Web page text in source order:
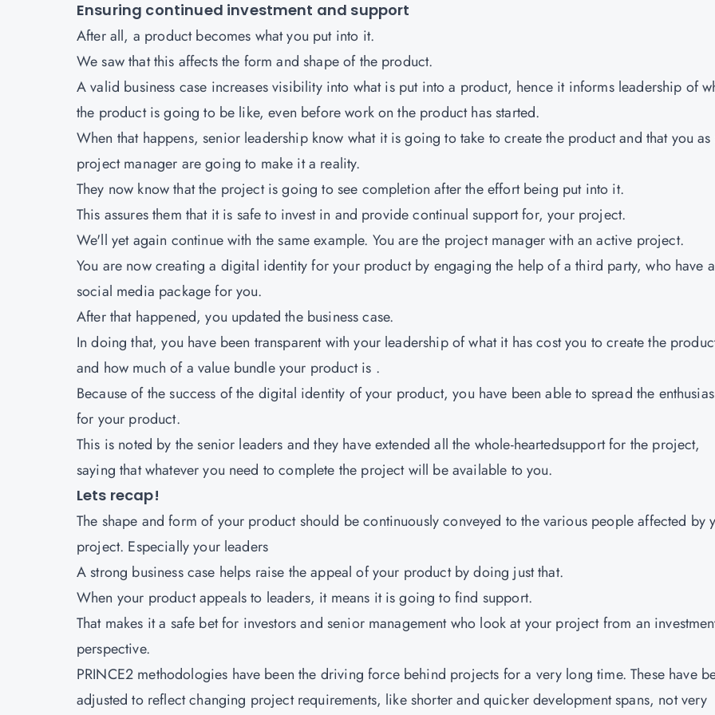
Ensuring continued investment and support
After all, a product becomes what you put into it.
We saw that this affects the form and shape of the product.
A valid business case increases visibility into what is put into a product, hence it informs leadership of
the product is going to be like, even before work on the product has started.
When that happens, senior leadership know what it is going to take to create the product and that you as
project manager are going to make it a reality.
They now know that the project is going to see completion after the effort being put into it.
This assures them that it is safe to invest in and provide continual support for, your project.
We'll yet again continue with the same example. You are the project manager with an active project.
You are now creating a digital identity for your product by engaging the help of a third party, who have a
social media package for you.
After that happened, you updated the business case.
In doing that, you have been transparent with your leadership of what it has cost you to create the
and how much of a value bundle your product is .
Because of the success of the digital identity of your product, you have been able to spread the
for your product.
This is noted by the senior leaders and they have extended all the whole-heartedsupport for the project,
saying that whatever you need to complete the project will be available to you.
Lets recap!
The shape and form of your product should be continuously conveyed to the various people affected by
project. Especially your leaders
A strong business case helps raise the appeal of your product by doing just that.
When your product appeals to leaders, it means it is going to find support.
That makes it a safe bet for investors and senior management who look at your project from an
perspective.
PRINCE2 methodologies have been the driving force behind projects for a very long time. These have
adjusted to reflect changing project requirements, like shorter and quicker development spans, not very